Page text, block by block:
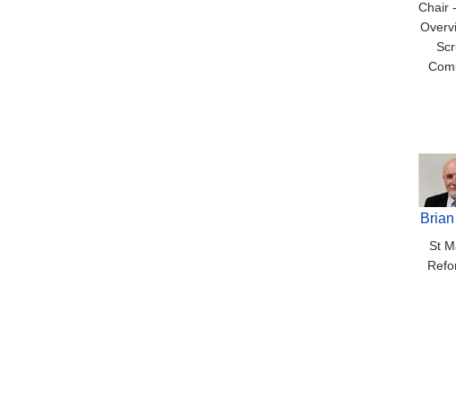
Chair
St